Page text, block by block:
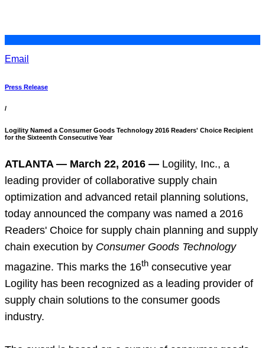
Email
Press Release
/
Logility Named a Consumer Goods Technology 2016 Readers' Choice Recipient
for the Sixteenth Consecutive Year
ATLANTA — March 22, 2016 — Logility, Inc., a
leading provider of collaborative supply chain
optimization and advanced retail planning solutions,
today announced the company was named a 2016
Readers' Choice for supply chain planning and supply
chain execution by Consumer Goods Technology
magazine. This marks the 16th consecutive year
Logility has been recognized as a leading provider of
supply chain solutions to the consumer goods
industry.